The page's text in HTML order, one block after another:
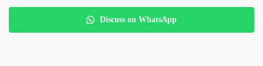
Discuss on WhatsApp